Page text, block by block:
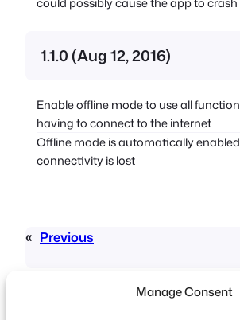
Manage Consent
1.1.0 (Aug 12, 2016)
Enable offline mode to use all
having to connect to the internet
Offline mode is automatically
connectivity is lost
« Previous